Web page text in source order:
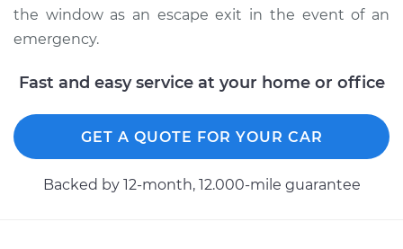
the window as an escape exit in the event of an
emergency.
Fast and easy service at your home or office
GET A QUOTE FOR YOUR CAR
Backed by 12-month, 12.000-mile guarantee